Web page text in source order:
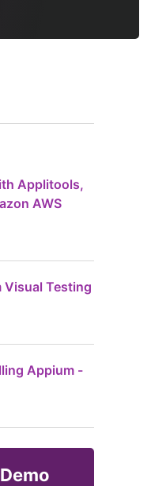
Applitools,
AWS
Visual Testing
Appium -